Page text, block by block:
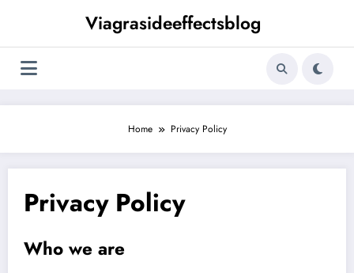
Viagrasideeffectsblog
Home Privacy Policy
Privacy Policy
Who we are